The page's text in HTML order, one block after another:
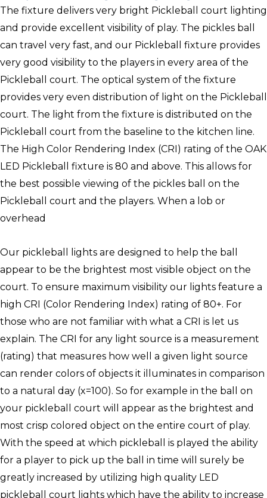
The fixture delivers very bright Pickleball court lighting
and provide excellent visibility of play. The pickles ball
can travel very fast, and our Pickleball fixture provides
very good visibility to the players in every area of the
Pickleball court. The optical system of the fixture
provides very even distribution of light on the Pickleball
court. The light from the fixture is distributed on the
Pickleball court from the baseline to the kitchen line.
The High Color Rendering Index (CRI) rating of the OAK
LED Pickleball fixture is 80 and above. This allows for
the best possible viewing of the pickles ball on the
Pickleball court and the players. When a lob or
overhead
Our pickleball lights are designed to help the ball
appear to be the brightest most visible object on the
court. To ensure maximum visibility our lights feature a
high CRI (Color Rendering Index) rating of 80+. For
those who are not familiar with what a CRI is let us
explain. The CRI for any light source is a measurement
(rating) that measures how well a given light source
can render colors of objects it illuminates in comparison
to a natural day (x=100). So for example in the ball on
your pickleball court will appear as the brightest and
most crisp colored object on the entire court of play.
With the speed at which pickleball is played the ability
for a player to pick up the ball in time will surely be
greatly increased by utilizing high quality LED
pickleball court lights which have the ability to increase